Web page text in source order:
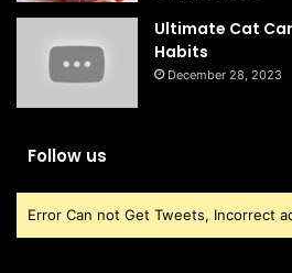
Ultimate Cat
Habits
December 28, 2023
Follow us
Error Can not Get Tweets, Incorrect